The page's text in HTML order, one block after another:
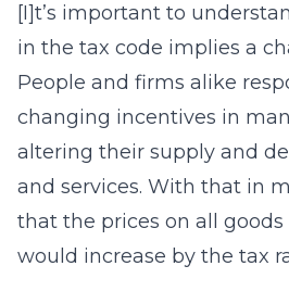
[I]t’s important to
in the tax code implies a
People and firms alike
changing incentives in
altering their supply and
and services. With that in
that the prices on all goods
would increase by the tax